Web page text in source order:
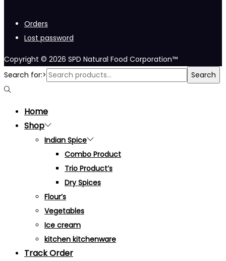
Orders
Lost password
Copyright © 2026 SPD Natural Food Corporation™
Search for:>
Search
Home
Shop
Indian Spice
Combo Product
Trio Product’s
Dry Spices
Flour’s
Vegetables
Ice cream
kitchen kitchenware
Track Order